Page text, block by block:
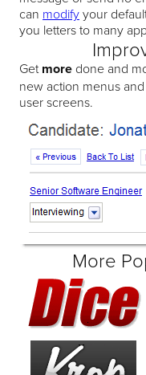
can modifyyour
you letters to many
Getmore done and
new action menus
user screens.
More